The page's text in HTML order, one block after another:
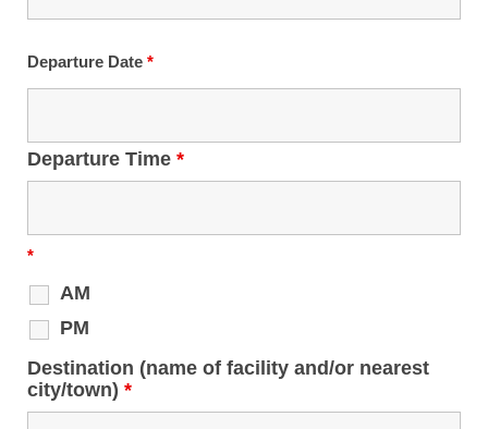
Departure Date *
Departure Time *
*
AM
PM
Destination (name of facility and/or nearest
city/town) *